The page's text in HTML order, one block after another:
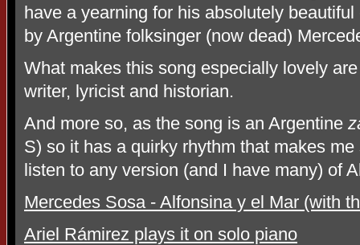
have a yearning for his absolutely
by Argentine folksinger (now dead)
What makes this song especially lovely
writer, lyricist and historian.
And more so, as the song is an Argentine
S) so it has a quirky rhythm that makes
listen to any version (and I have many) of
Mercedes Sosa - Alfonsina y el Mar (with
Ariel Rámirez plays it on solo piano